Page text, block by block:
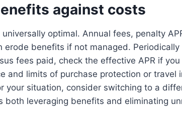
against costs
optimal. Annual fees, penalty
erode benefits if not managed.
fees paid, check the effective APR if
and limits of purchase protection or travel
your situation, consider switching to a
both leveraging benefits and eliminating